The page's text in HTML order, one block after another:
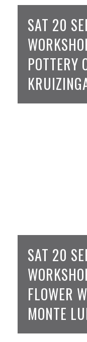
SAT 20
POTTERY
SAT 20
FLOWER
MONTE